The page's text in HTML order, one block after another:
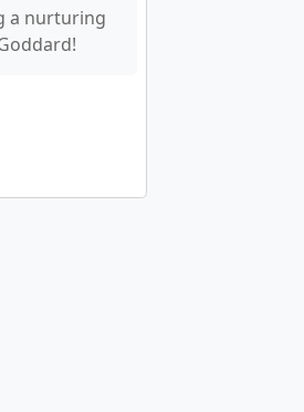
a nurturing